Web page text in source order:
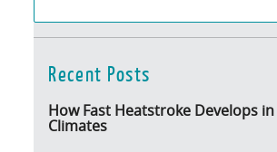
Recent Posts
How Fast Heatstroke Develops
Climates